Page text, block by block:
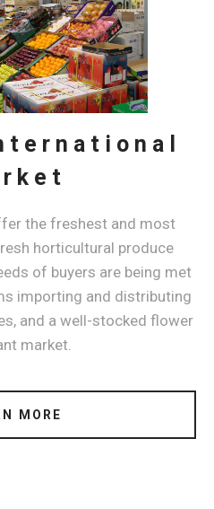
the freshest and most
horticultural produce
of buyers are being met
importing and distributing
and a well-stocked flower
market.
MORE